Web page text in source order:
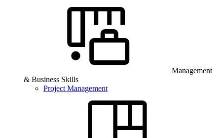
Management
& Business Skills
Project Management